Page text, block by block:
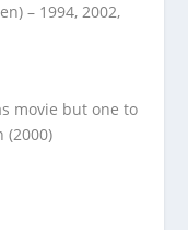
– 1994, 2002,
movie but one to
(2000)